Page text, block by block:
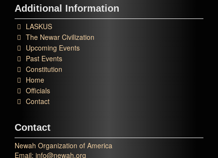
Additional Information
LASKUS
The Newar Civilization
Upcoming Events
Past Events
Constitution
Home
Officials
Contact
Contact
Newah Organization of America
Email: info@newah.org